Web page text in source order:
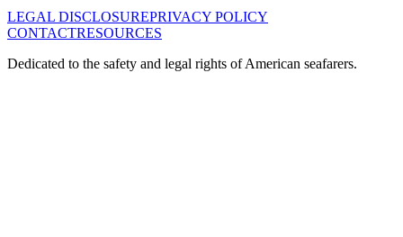
LEGAL DISCLOSUREPRIVACY POLICY
CONTACTRESOURCES
Dedicated to the safety and legal rights of American seafarers.